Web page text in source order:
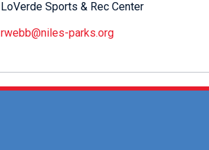
LoVerde Sports & Rec Center
rwebb@niles-parks.org